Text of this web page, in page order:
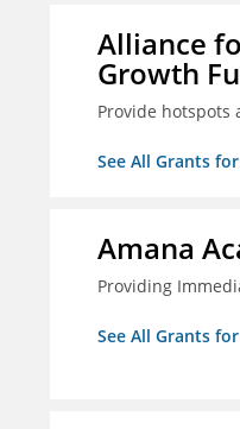
Alliance
Growth
Provide
See All Grants
Amana
Providing
See All Grants